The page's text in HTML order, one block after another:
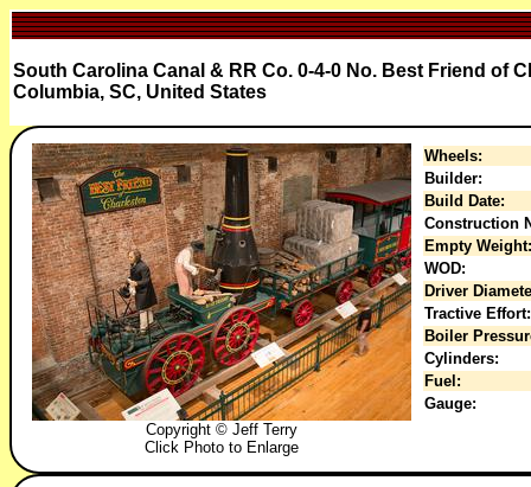
South Carolina Canal & RR Co. 0-4-0 No. Best Friend of
Columbia, SC, United States
Copyright © Jeff Terry
Click Photo to Enlarge
Wheels:
Builder:
Build Date:
Construction
Empty Weight:
WOD:
Driver
Tractive Effort:
Boiler
Cylinders:
Fuel:
Gauge: